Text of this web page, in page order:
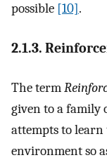
possible [10].
2.1.3.
The term
given to a family
attempts to
environment so